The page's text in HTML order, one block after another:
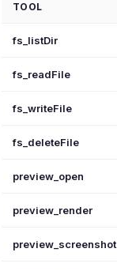
TOOL
fs_listDir
fs_readFile
fs_writeFile
fs_deleteFile
preview_open
preview_render
preview_screenshot